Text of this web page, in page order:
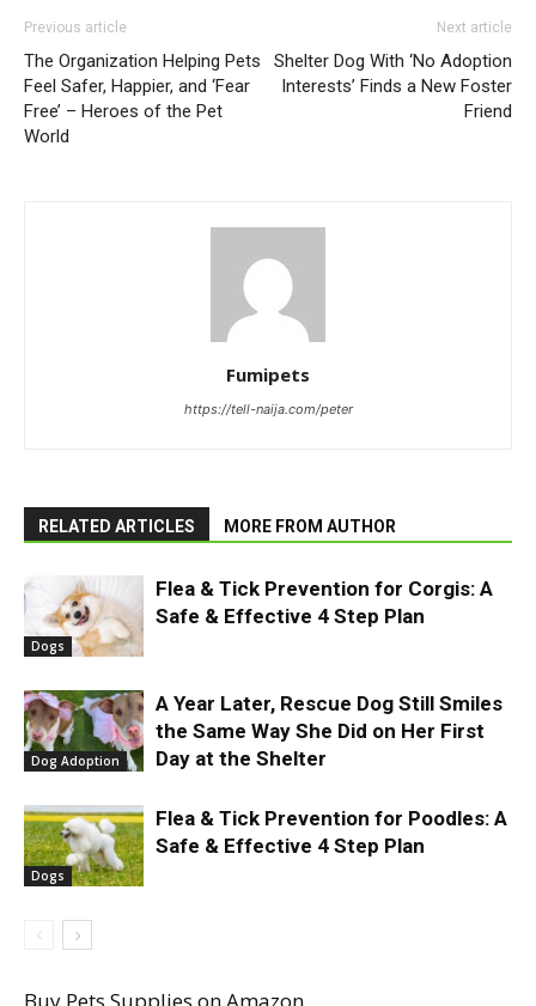
Previous article
The Organization Helping Pets
Feel Safer, Happier, and ‘Fear
Free’ – Heroes of the Pet
World
Next article
Shelter Dog With ‘No Adoption
Interests’ Finds a New Foster
Friend
Fumipets
https://tell-naija.com/peter
RELATED ARTICLES MORE FROM AUTHOR
Dogs
Flea & Tick Prevention for Corgis: A
Safe & Effective 4 Step Plan
Dog Adoption
A Year Later, Rescue Dog Still Smiles
the Same Way She Did on Her First
Day at the Shelter
Dogs
Flea & Tick Prevention for Poodles: A
Safe & Effective 4 Step Plan
Buy Pets Supplies on Amazon